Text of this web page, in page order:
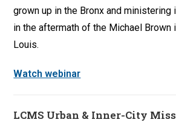
grown up in the Bronx and ministering
in the aftermath of the Michael Brown
Louis.
Watch webinar
LCMS Urban & Inner-City